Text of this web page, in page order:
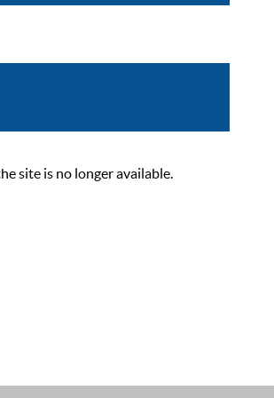
site is no longer available.